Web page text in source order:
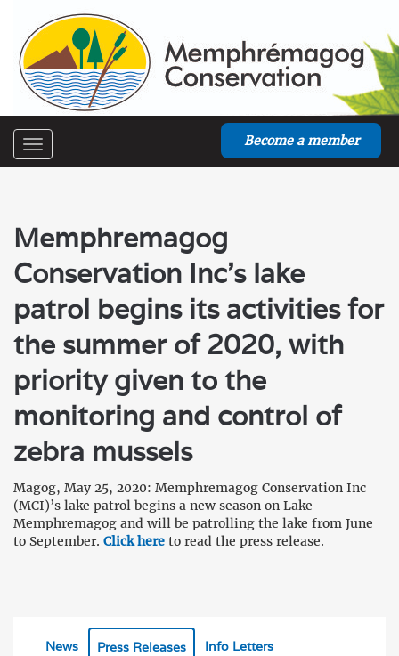
Become a member
Toggle
navigation
Memphremagog
Conservation Inc’s lake
patrol begins its activities for
the summer of 2020, with
priority given to the
monitoring and control of
zebra mussels
Magog, May 25, 2020: Memphremagog Conservation Inc
(MCI)’s lake patrol begins a new season on Lake
Memphremagog and will be patrolling the lake from June
to September. Click here to read the press release.
News Press Releases Info Letters